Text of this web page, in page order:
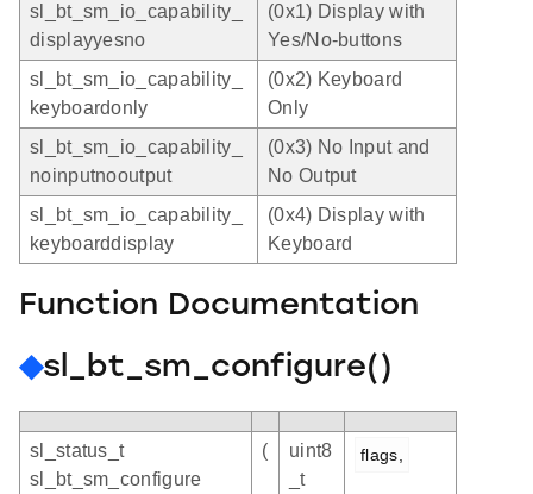
sl_bt_sm_io_capability_
displayyesno
(0x1) Display with
Yes/No-buttons
sl_bt_sm_io_capability_
keyboardonly
(0x2) Keyboard
Only
sl_bt_sm_io_capability_
noinputnooutput
(0x3) No Input and
No Output
sl_bt_sm_io_capability_
keyboarddisplay
(0x4) Display with
Keyboard
Function Documentation
◆sl_bt_sm_configure()
sl_status_t
sl_bt_sm_configure
(
uint8
_t
flags,